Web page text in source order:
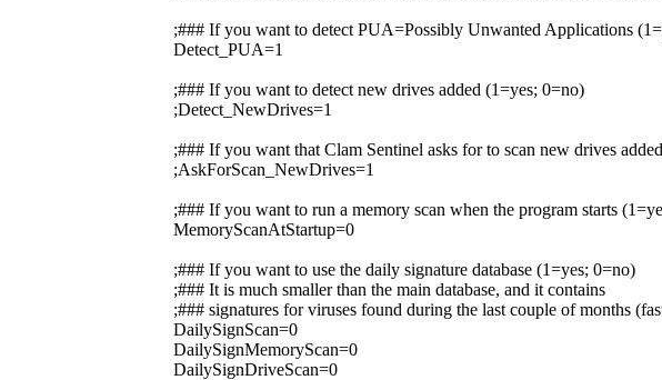
;### If you want to detect PUA=Possibly Unwanted Applications
Detect_PUA=1
;### If you want to detect new drives added (1=yes; 0=no)
;Detect_NewDrives=1
;### If you want that Clam Sentinel asks for to scan new drives
;AskForScan_NewDrives=1
;### If you want to run a memory scan when the program starts
MemoryScanAtStartup=0
;### If you want to use the daily signature database (1=yes; 0=no)
;### It is much smaller than the main database, and it contains
;### signatures for viruses found during the last couple of months
DailySignScan=0
DailySignMemoryScan=0
DailySignDriveScan=0